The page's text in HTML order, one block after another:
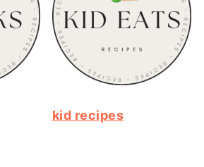
kid recipes